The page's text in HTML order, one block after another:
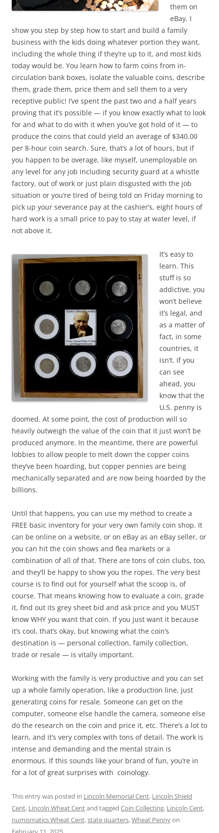
them on
eBay. I
show you step by step how to start and build a family
business with the kids doing whatever portion they want,
including the whole thing if they’re up to it, and most kids
today would be. You learn how to farm coins from in-
circulation bank boxes, isolate the valuable coins, describe
them, grade them, price them and sell them to a very
receptive public! I’ve spent the past two and a half years
proving that it’s possible — if you know exactly what to look
for and what to do with it when you’ve got hold of it — to
produce the coins that could yield an average of $340.00
per 8-hour coin search. Sure, that’s a lot of hours, but if
you happen to be overage, like myself, unemployable on
any level for any job including security guard at a whistle
factory, out of work or just plain disgusted with the job
situation or you’re tired of being told on Friday morning to
pick up your severance pay at the cashier’s, eight hours of
hard work is a small price to pay to stay at water level, if
not above it.
It’s easy to
learn. This
stuff is so
addictive, you
won’t believe
it’s legal, and
as a matter of
fact, in some
countries, it
isn’t. If you
can see
ahead, you
know that the
U.S. penny is
doomed. At some point, the cost of production will so
heavily outweigh the value of the coin that it just won’t be
produced anymore. In the meantime, there are powerful
lobbies to allow people to melt down the copper coins
they’ve been hoarding, but copper pennies are being
mechanically separated and are now being hoarded by the
billions.
Until that happens, you can use my method to create a
FREE basic inventory for your very own family coin shop. It
can be online on a website, or on eBay as an eBay seller, or
you can hit the coin shows and flea markets or a
combination of all of that. There are tons of coin clubs, too,
and they’ll be happy to show you the ropes. The very best
course is to find out for yourself what the scoop is, of
course. That means knowing how to evaluate a coin, grade
it, find out its grey sheet bid and ask price and you MUST
know WHY you want that coin. If you just want it because
it’s cool, that’s okay, but knowing what the coin’s
destination is — personal collection, family collection,
trade or resale — is vitally important.
Working with the family is very productive and you can set
up a whole family operation, like a production line, just
generating coins for resale. Someone can get on the
computer, someone else handle the camera, someone else
do the research on the coin and price it, etc. There’s a lot to
learn, and it’s very complex with tons of detail. The work is
intense and demanding and the mental strain is
enormous. If this sounds like your brand of fun, you’re in
for a lot of great surprises with coinology.
This entry was posted in Lincoln Memorial Cent, Lincoln Shield
Cent, Lincoln Wheat Centand tagged Coin Collecting, Lincoln Cent,
numismatics Wheat Cent,state quarters,Wheat Pennyon